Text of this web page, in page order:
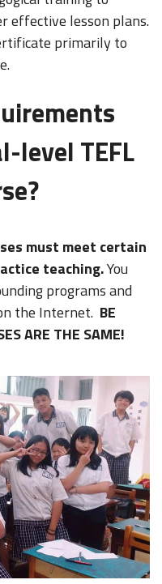
effective lesson plans.
primarily to
level TEFL
must meet certain
teaching.You
programs and
the Internet. BE
ARE THE SAME!